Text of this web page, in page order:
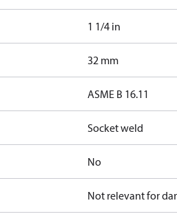
1 1/4 in
32 mm
ASME B 16.11
Socket weld
No
Not relevant for